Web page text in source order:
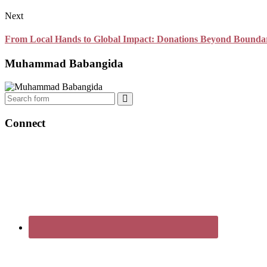
Next
From Local Hands to Global Impact: Donations Beyond
Muhammad Babangida
Connect